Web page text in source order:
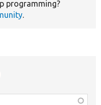
programming?
.